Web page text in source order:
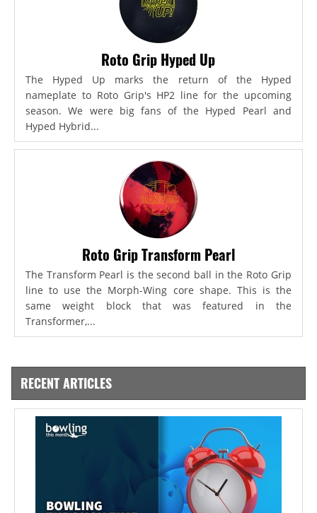
Roto Grip Hyped Up
The Hyped Up marks the return of the Hyped
nameplate to Roto Grip's HP2 line for the upcoming
season. We were big fans of the Hyped Pearl and
Hyped Hybrid...
Roto Grip Transform Pearl
The Transform Pearl is the second ball in the Roto Grip
line to use the Morph-Wing core shape. This is the
same weight block that was featured in the
Transformer,...
RECENT ARTICLES